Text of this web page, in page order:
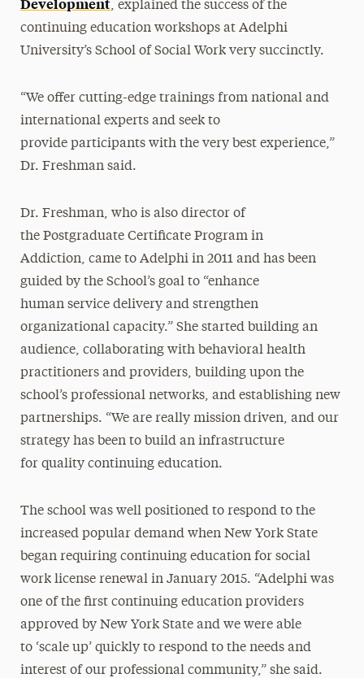
, explained the success of the
continuing education workshops at Adelphi
University’s School of Social Work very succinctly.
“We offer cutting-edge trainings from national and
international experts and seek to
provide participants with the very best experience,”
Dr. Freshman said.
Dr. Freshman, who is also director of
the Postgraduate Certificate Program in
Addiction, came to Adelphi in 2011 and has been
guided by the School’s goal to “enhance
human service delivery and strengthen
organizational capacity.” She started building an
audience, collaborating with behavioral health
practitioners and providers, building upon the
school’s professional networks, and establishing new
partnerships. “We are really mission driven, and our
strategy has been to build an infrastructure
for quality continuing education.
The school was well positioned to respond to the
increased popular demand when New York State
began requiring continuing education for social
work license renewal in January 2015. “Adelphi was
one of the first continuing education providers
approved by New York State and we were able
to ‘scale up’ quickly to respond to the needs and
interest of our professional community,” she said.